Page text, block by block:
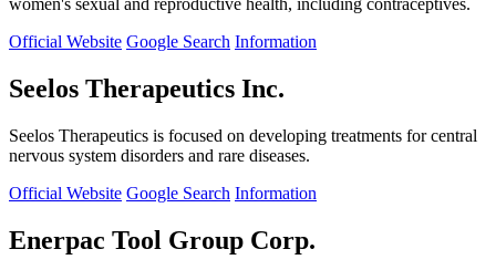
women's sexual and reproductive health, including contraceptives.
Official Website Google Search Information
Seelos Therapeutics Inc.
Seelos Therapeutics is focused on developing treatments for central
nervous system disorders and rare diseases.
Official Website Google Search Information
Enerpac Tool Group Corp.